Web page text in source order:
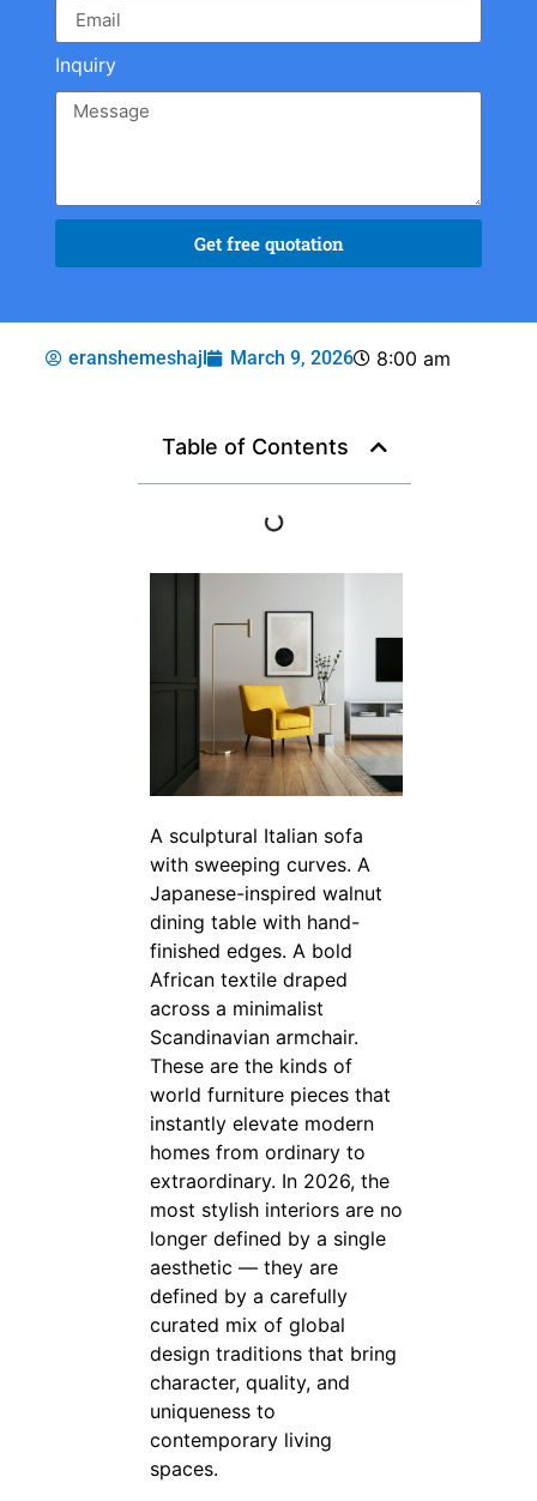
Inquiry
Get free quotation
eranshemeshajl March 9, 2026 8:00 am
Table of Contents
A sculptural Italian sofa
with sweeping curves. A
Japanese-inspired walnut
dining table with hand-
finished edges. A bold
African textile draped
across a minimalist
Scandinavian armchair.
These are the kinds of
world furniture pieces that
instantly elevate modern
homes from ordinary to
extraordinary. In 2026, the
most stylish interiors are no
longer defined by a single
aesthetic — they are
defined by a carefully
curated mix of global
design traditions that bring
character, quality, and
uniqueness to
contemporary living
spaces.